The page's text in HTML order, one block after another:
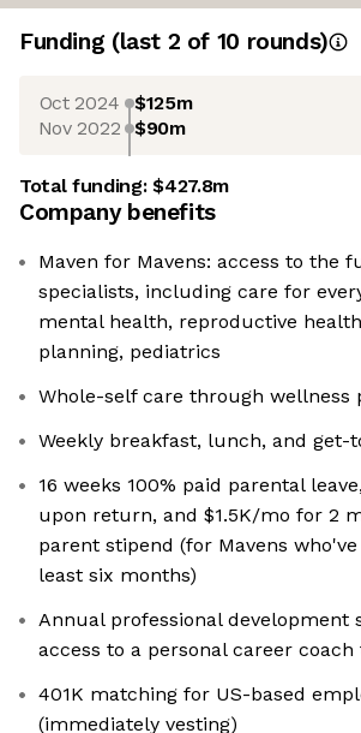
Funding (last 2 of 10 rounds)
Oct 2024 $125m
Nov 2022 $90m
Total funding:$427.8m
Company benefits
Maven for Mavens: access to the
specialists, including care for
mental health, reproductive
planning, pediatrics
Whole-self care through wellness
Weekly breakfast, lunch, and get-
16 weeks 100% paid parental
upon return, and $1.5K/mo for 2
parent stipend (for Mavens
least six months)
Annual professional development
access to a personal career
401K matching for US-based
(immediately vesting)